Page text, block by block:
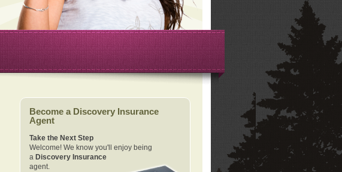
Become a Discovery Insurance
Agent
Take the Next Step
Welcome! We know you'll enjoy being
a Discovery Insurance
agent.